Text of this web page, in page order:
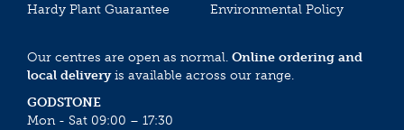
Hardy Plant Guarantee
Environmental Policy
Our centres are open as normal. Online ordering and
local deliveryis available across our range.
GODSTONE
Mon - Sat 09:00 – 17:30